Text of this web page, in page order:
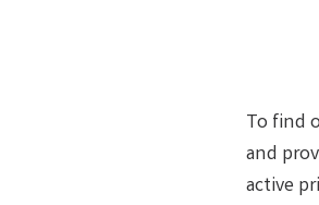
To find
and
active